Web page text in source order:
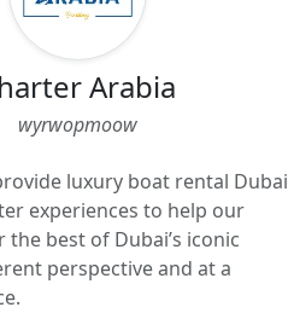
Arabia
wyrwopmoow
luxury boat rental Dubai
experiences to help our
the best of Dubai’s iconic
perspective and at a